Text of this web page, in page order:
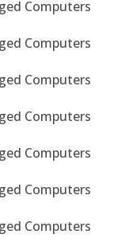
Computers
Computers
Computers
Computers
Computers
Computers
Computers